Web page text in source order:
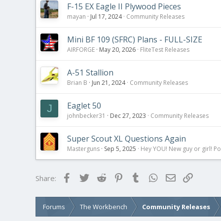
F-15 EX Eagle II Plywood Pieces
mayan Jul 17, 2024 Community Releases
Mini BF 109 (SFRC) Plans - FULL-SIZE
AIRFORGE May 20, 2026 FliteTest Releases
A-51 Stallion
Brian B Jun 21, 2024 Community Releases
J Eaglet 50
johnbecker31 Dec 27, 2023 Community Releases
Super Scout XL Questions Again
Masterguns Sep 5, 2025 Hey YOU! New guy or girl!
Share: FacebookTwitterReddit PinterestTumblrWhatsApp
Email
Forums The Workbench Community Releases